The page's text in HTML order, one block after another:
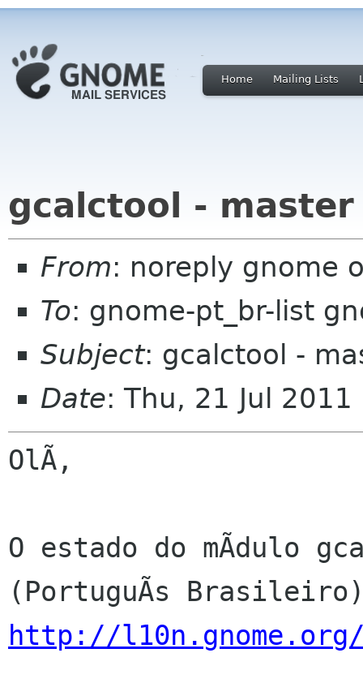
Home Mailing Lists
gcalctool - master
From: noreply gnome
To: gnome-pt_br-list
Subject: gcalctool -
Date: Thu, 21 Jul
OlÃ,
O estado do mÃdulo
http://